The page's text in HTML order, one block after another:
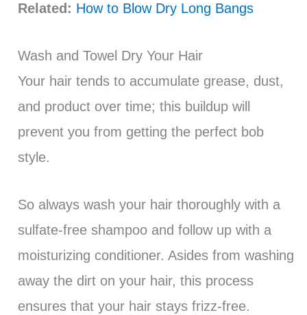
Related: How to Blow Dry Long Bangs
Wash and Towel Dry Your Hair
Your hair tends to accumulate grease, dust,
and product over time; this buildup will
prevent you from getting the perfect bob
style.
So always wash your hair thoroughly with a
sulfate-free shampoo and follow up with a
moisturizing conditioner. Asides from washing
away the dirt on your hair, this process
ensures that your hair stays frizz-free.